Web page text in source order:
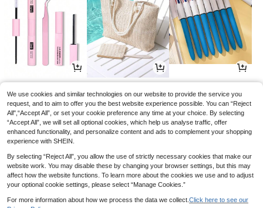
We use cookies and similar technologies on our website to provide the service you
request, and to aim to offer you the best website experience possible. You can “Reject
All",“Accept All”, or set your cookie preference any time at your choice. By selecting
“Accept All”, we will set all optional cookies, which help us analyse traffic, offer
enhanced functionality, and personalize content and ads to complement your shopping
experience with SHEIN.
By selecting “Reject All”, you allow the use of strictly necessary cookies that make our
website work. You may disable these by changing your browser settings, but this may
affect how the website functions. To learn more about the cookies we use and to adjust
your optional cookie settings, please select “Manage Cookies.”
For more information about how we process the data we collect. Click here to see our